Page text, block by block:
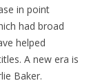
in point
had broad
helped
A new era is
Baker.